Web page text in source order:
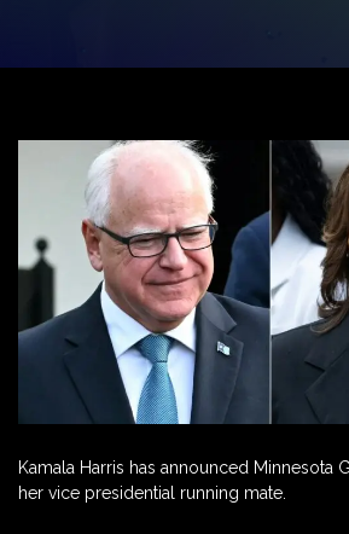
Kamala Harris has announced Minnesota
her vice presidential running mate.